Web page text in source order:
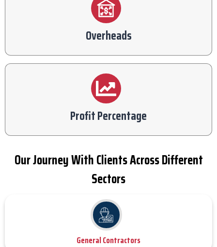
Overheads
Profit Percentage
Our Journey With Clients Across Different
Sectors
General Contractors